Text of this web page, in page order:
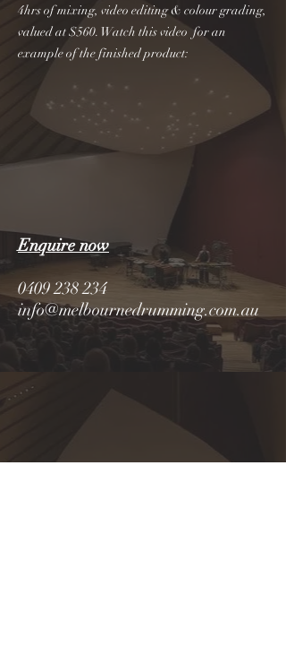
4hrs of mixing, video editing & colour grading,
valued at $560. Watch this video for an
example of the finished product:
Enquire now
0409 238 234
info@melbournedrumming.com.au